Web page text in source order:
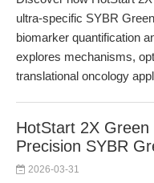
ultra-specific SYBR
biomarker quantification
explores mechanisms,
translational oncology
HotStart 2X
Precision SYBR
2026-03-31